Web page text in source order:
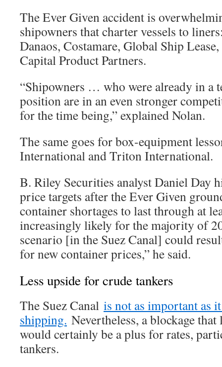
The Ever Given accident is
shipowners that charter vessels to
Danaos, Costamare, Global Ship
Capital Product Partners.
“Shipowners … who were already in a
position are in an even stronger
for the time being,” explained Nolan.
The same goes for box-equipment
International and Triton International.
B. Riley Securities analyst Daniel Day
price targets after the Ever Given
container shortages to last through at
increasingly likely for the majority of
scenario [in the Suez Canal] could
for new container prices,” he said.
Less upside for crude tankers
The Suez Canal is not as important as
shipping. Nevertheless, a blockage that
would certainly be a plus for rates,
tankers.